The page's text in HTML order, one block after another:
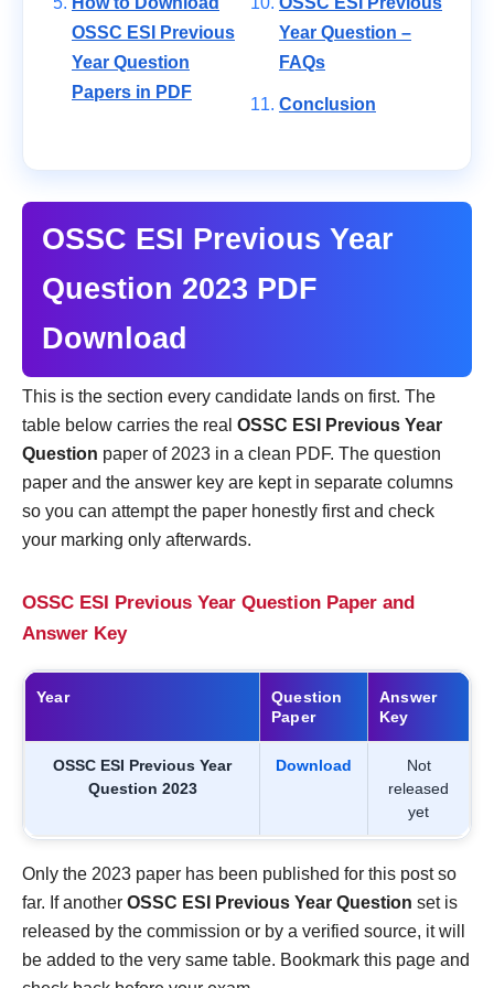
OSSC ESI Previous
Year Question
Papers in PDF
Year Question –
FAQs
Conclusion
OSSC ESI Previous Year
Question 2023 PDF
Download
This is the section every candidate lands on first. The
table below carries the real OSSC ESI Previous Year
Question paper of 2023 in a clean PDF. The question
paper and the answer key are kept in separate columns
so you can attempt the paper honestly first and check
your marking only afterwards.
OSSC ESI Previous Year Question Paper and
Answer Key
Year
Question
Paper
Answer
Key
OSSC ESI Previous Year
Question 2023
Download
Not
released
yet
Only the 2023 paper has been published for this post so
far. If another OSSC ESI Previous Year Question set is
released by the commission or by a verified source, it will
be added to the very same table. Bookmark this page and